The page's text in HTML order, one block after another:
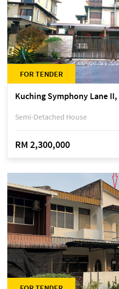
FOR TENDER
Semi-Detached House
RM 2,300,000